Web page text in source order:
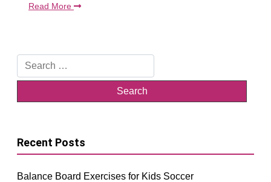
Read More
Search
for:
Recent Posts
Balance Board Exercises for Kids Soccer